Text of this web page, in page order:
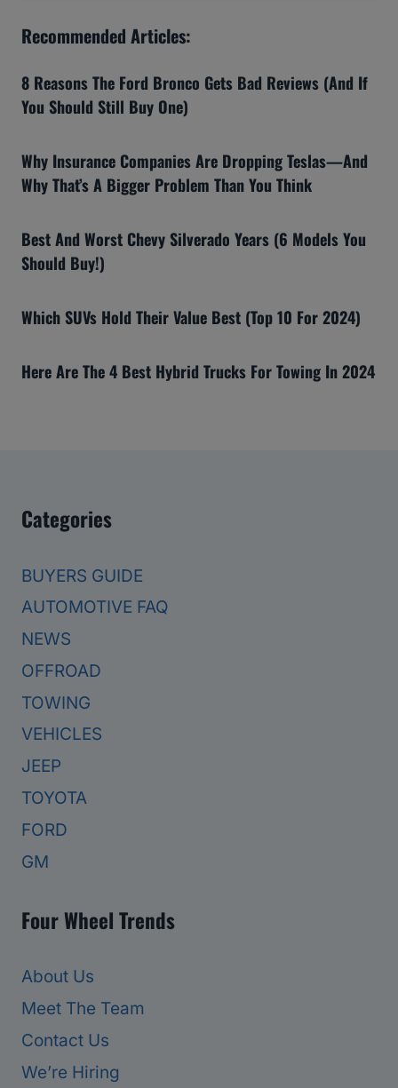
Recommended Articles:
8 Reasons The Ford Bronco Gets Bad Reviews (And If
You Should Still Buy One)
Why Insurance Companies Are Dropping Teslas—And
Why That’s A Bigger Problem Than You Think
Best And Worst Chevy Silverado Years (6 Models You
Should Buy!)
Which SUVs Hold Their Value Best (Top 10 For 2024)
Here Are The 4 Best Hybrid Trucks For Towing In 2024
Categories
BUYERS GUIDE
AUTOMOTIVE FAQ
NEWS
OFFROAD
TOWING
VEHICLES
JEEP
TOYOTA
FORD
GM
Four Wheel Trends
About Us
Meet The Team
Contact Us
We’re Hiring